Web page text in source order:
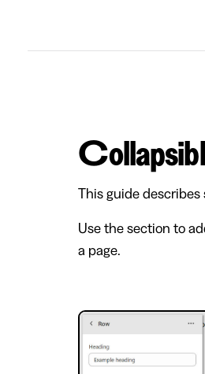
This guide
Use the section to
a page.